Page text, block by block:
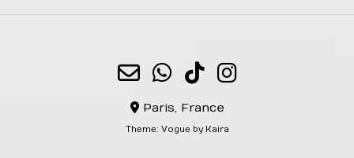
Paris, France
Theme: Vogue by Kaira